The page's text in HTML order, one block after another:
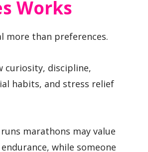
Works
more than preferences.
curiosity, discipline,
habits, and stress relief
marathons may value
while someone